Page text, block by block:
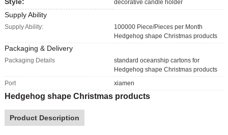
decorative candle holder
Supply Ability
Supply Ability:
100000 Piece/Pieces per Month
Hedgehog shape Christmas products
Packaging & Delivery
Packaging Details
standard oceanship cartons for
Hedgehog shape Christmas products
Port
xiamen
Hedgehog shape Christmas products
Product Description